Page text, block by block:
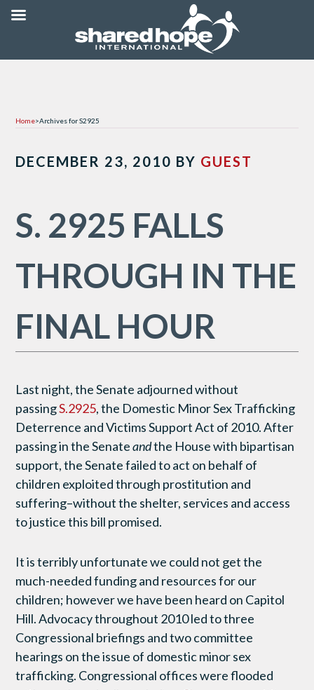
Home>Archives for S2925
DECEMBER 23, 2010 BY GUEST
S. 2925 FALLS
THROUGH IN THE
FINAL HOUR
Last night, the Senate adjourned without
passingS.2925, the Domestic Minor Sex Trafficking
Deterrence and Victims Support Act of 2010. After
passing in the Senateandthe House with bipartisan
support, the Senate failed to act on behalf of
children exploited through prostitution and
suffering–without the shelter, services and access
to justice this bill promised.
It is terribly unfortunate we could not get the
much-needed funding and resources for our
children; however we have been heard on Capitol
Hill. Advocacy throughout 2010 led to three
Congressional briefings and two committee
hearings on the issue of domestic minor sex
trafficking. Congressional offices were flooded